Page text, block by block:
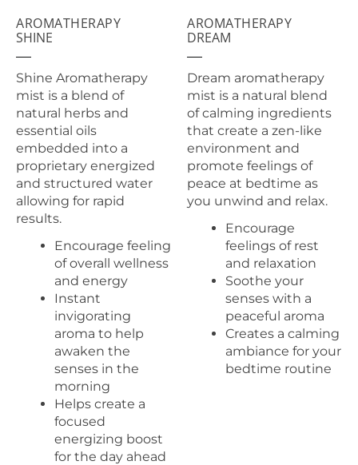
AROMATHERAPY
SHINE
Shine Aromatherapy
mist is a blend of
natural herbs and
essential oils
embedded into a
proprietary energized
and structured water
allowing for rapid
results.
Encourage feeling
of overall wellness
and energy
Instant
invigorating
aroma to help
awaken the
senses in the
morning
Helps create a
focused
energizing boost
for the day ahead
AROMATHERAPY
DREAM
Dream aromatherapy
mist is a natural blend
of calming ingredients
that create a zen-like
environment and
promote feelings of
peace at bedtime as
you unwind and relax.
Encourage
feelings of rest
and relaxation
Soothe your
senses with a
peaceful aroma
Creates a calming
ambiance for your
bedtime routine